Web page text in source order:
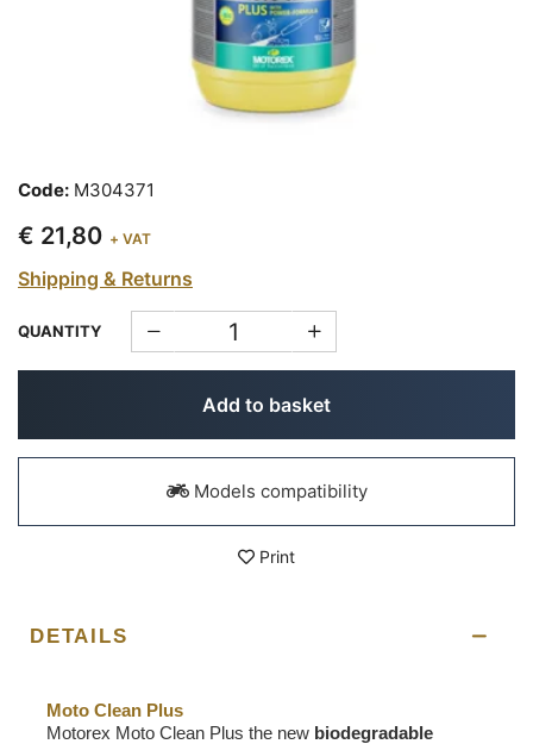
Code: M304371
€ 21,80 + VAT
Shipping & Returns
QUANTITY
Add to basket
Models compatibility
Print
DETAILS
Moto Clean Plus
Motorex Moto Clean Plus the new biodegradable